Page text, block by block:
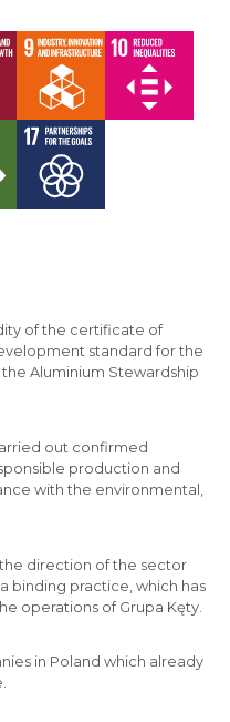
of the certificate of
standard for the
Aluminium Stewardship
out confirmed
production and
with the environmental,
direction of the sector
binding practice, which has
operations of Grupa Kęty.
in Poland which already